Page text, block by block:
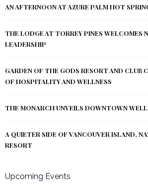
AN AFTERNOON AT AZURE PALM HOT
THE LODGE AT TORREY PINES WELCOMES
LEADERSHIP
GARDEN OF THE GODS RESORT AND CLUB
OF HOSPITALITY AND WELLNESS
THE MONARCH UNVEILS DOWNTOWN
A QUIETER SIDE OF VANCOUVER ISLAND,
RESORT
Upcoming Events